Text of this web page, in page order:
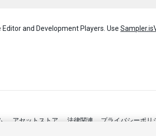
and Development Players. Use
アセットストア 法律関連 プライバシーポリ